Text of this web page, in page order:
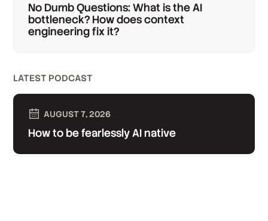
No Dumb Questions: What is the AI
bottleneck? How does context
engineering fix it?
LATEST PODCAST
AUGUST 7, 2026
How to be fearlessly AI native